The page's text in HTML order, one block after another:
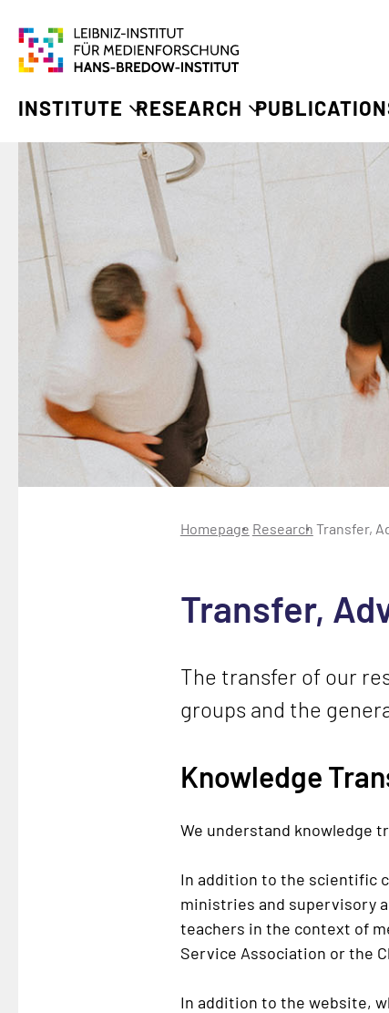
INSTITUTE RESEARCH
Homepage Research Transfer,
Transfer,
The transfer of our
groups and the
Knowledge
We understand knowledge
In addition to the scientific
ministries and supervisory
teachers in the context of
Service Association or the
In addition to the website,